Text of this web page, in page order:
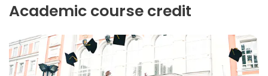
Academic course credit